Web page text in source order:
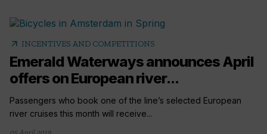
arrow_outward INCENTIVES AND COMPETITIONS
Emerald Waterways announces April
offers on European river...
Passengers who book one of the line’s selected European
river cruises this month will receive...